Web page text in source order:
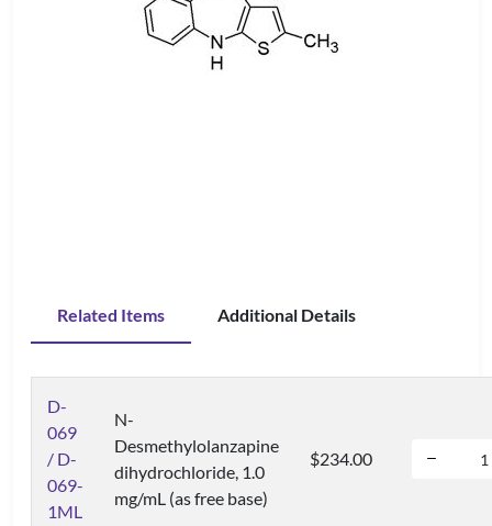
Related Items Additional Details
D-
069
/ D-
069-
1ML
N-
Desmethylolanzapine
dihydrochloride, 1.0
mg/mL (as free base)
$234.00